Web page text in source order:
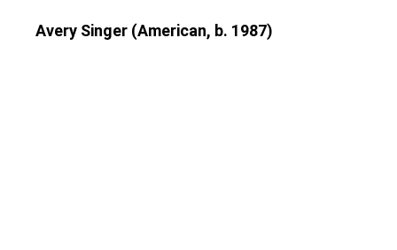
Avery Singer (American, b. 1987)